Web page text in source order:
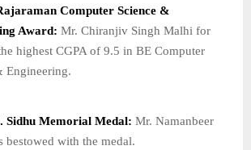
Computer Science &
Award: Mr. Chiranjiv Singh Malhi for
highest CGPA of 9.5 in BE Computer
Engineering.
Sidhu Memorial Medal: Mr. Namanbeer
bestowed with the medal.